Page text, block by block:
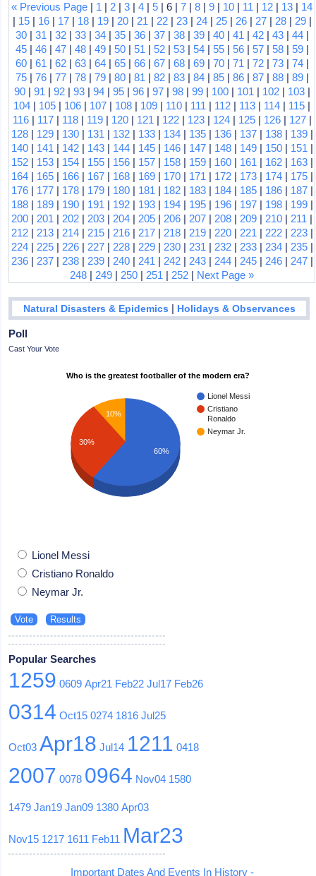
« Previous Page | 1 | 2 |3 |4 |5 | 6 |7 |8 |9 | 10 | 11 | 12 | 13 | 14
| 15| 16| 17| 18| 19| 20| 21 | 22| 23| 24| 25| 26| 27| 28| 29|
30| 31 | 32| 33| 34| 35| 36| 37| 38| 39| 40| 41 | 42| 43| 44|
45| 46| 47| 48| 49| 50| 51 | 52| 53| 54| 55| 56| 57| 58| 59|
60| 61 | 62| 63| 64| 65| 66| 67| 68| 69| 70| 71 | 72| 73| 74|
75| 76| 77| 78| 79| 80| 81 | 82| 83| 84| 85| 86| 87| 88| 89|
90| 91 | 92| 93| 94| 95| 96| 97| 98| 99| 100| 101 | 102| 103|
104 | 105 | 106 | 107 | 108 | 109 | 110 | 111 | 112 | 113 | 114 | 115 |
116| 117| 118| 119| 120| 121 | 122| 123| 124| 125| 126| 127|
128| 129| 130| 131 | 132| 133| 134| 135| 136| 137| 138| 139|
140| 141 | 142| 143| 144| 145| 146| 147| 148| 149| 150| 151 |
152| 153| 154| 155| 156| 157| 158| 159| 160| 161 | 162| 163|
164| 165| 166| 167| 168| 169| 170| 171 | 172| 173| 174| 175|
176| 177| 178| 179| 180| 181 | 182| 183| 184| 185| 186| 187|
188| 189| 190| 191 | 192| 193| 194| 195| 196| 197| 198| 199|
200 | 201 | 202 | 203 | 204 | 205 | 206 | 207 | 208 | 209 | 210 | 211 |
212| 213| 214| 215| 216| 217| 218| 219| 220| 221 | 222| 223|
224| 225| 226| 227| 228| 229| 230| 231 | 232| 233| 234| 235|
236| 237| 238| 239| 240| 241 | 242| 243| 244| 245| 246| 247|
248 | 249 | 250 | 251 | 252 | Next Page »
Natural Disasters & Epidemics | Holidays & Observances
Poll
Cast Your Vote
Who is the greatest footballer of the modern era?
Lionel Messi
Cristiano
Ronaldo
Neymar Jr.
10%
30%
60%
Lionel Messi
Cristiano Ronaldo
Neymar Jr.
Popular Searches
1259 0609 Apr21 Feb22 Jul17 Feb26
0314 Oct15 0274 1816 Jul25
Oct03 Apr18 Jul14 1211 0418
2007 0078 0964 Nov04 1580
1479 Jan19 Jan09 1380 Apr03
Nov15 1217 1611 Feb11 Mar23
Important Dates And Events In History -